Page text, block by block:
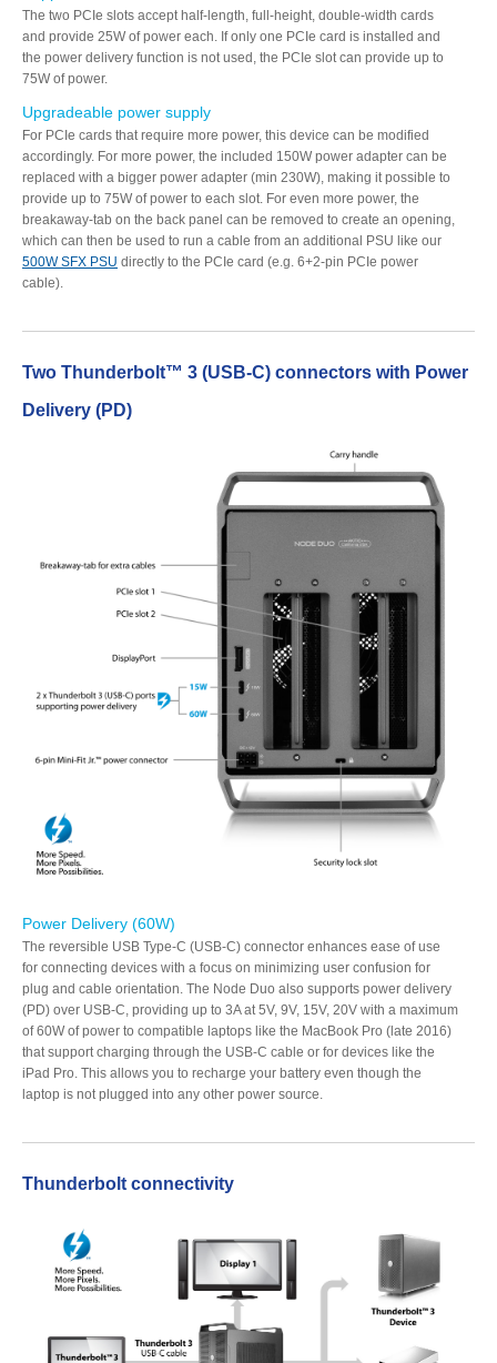
Resellers
Firmware
Software
FAQ
The two PCIe slots accept half-length, full-height, double-width cards
and provide 25W of power each. If only one PCIe card is installed and
the power delivery function is not used, the PCIe slot can provide up to
75W of power.
Upgradeable power supply
For PCIe cards that require more power, this device can be modified
accordingly. For more power, the included 150W power adapter can be
replaced with a bigger power adapter (min 230W), making it possible to
provide up to 75W of power to each slot. For even more power, the
breakaway-tab on the back panel can be removed to create an opening,
which can then be used to run a cable from an additional PSU like our
500W SFX PSU directly to the PCIe card (e.g. 6+2-pin PCIe power
cable).
Two Thunderbolt™ 3 (USB-C) connectors with Power
Delivery (PD)
Power Delivery (60W)
The reversible USB Type-C (USB-C) connector enhances ease of use
for connecting devices with a focus on minimizing user confusion for
plug and cable orientation. The Node Duo also supports power delivery
(PD) over USB-C, providing up to 3A at 5V, 9V, 15V, 20V with a maximum
of 60W of power to compatible laptops like the MacBook Pro (late 2016)
that support charging through the USB-C cable or for devices like the
iPad Pro. This allows you to recharge your battery even though the
laptop is not plugged into any other power source.
Thunderbolt connectivity